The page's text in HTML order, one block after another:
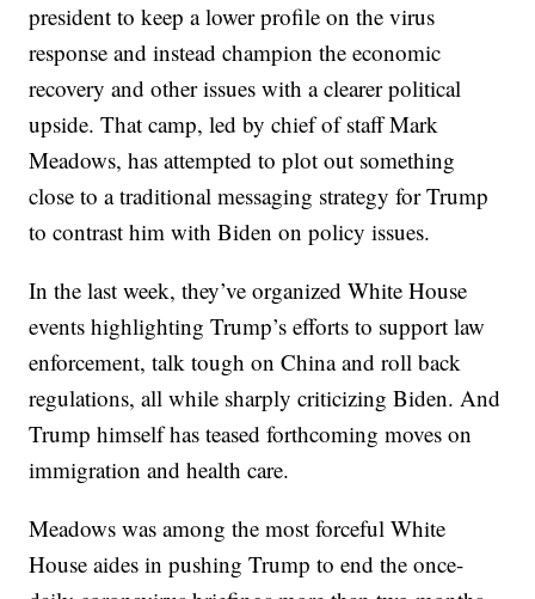
president to keep a lower profile on the virus
response and instead champion the economic
recovery and other issues with a clearer political
upside. That camp, led by chief of staff Mark
Meadows, has attempted to plot out something
close to a traditional messaging strategy for Trump
to contrast him with Biden on policy issues.
In the last week, they’ve organized White House
events highlighting Trump’s efforts to support law
enforcement, talk tough on China and roll back
regulations, all while sharply criticizing Biden. And
Trump himself has teased forthcoming moves on
immigration and health care.
Meadows was among the most forceful White
House aides in pushing Trump to end the once-